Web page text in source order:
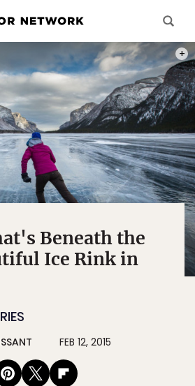
Beneath the
Ice Rink in
FEB 12, 2015